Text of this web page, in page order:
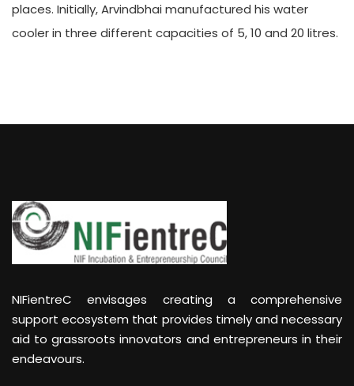
places. Initially, Arvindbhai manufactured his water
cooler in three different capacities of 5, 10 and 20 litres.
NIFientreC envisages creating a comprehensive
support ecosystem that provides timely and necessary
aid to grassroots innovators and entrepreneurs in their
endeavours.